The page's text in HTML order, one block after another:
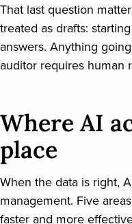
That last question
treated as drafts:
answers. Anything
auditor requires human
Where AI
place
When the data is right,
management. Five
faster and more